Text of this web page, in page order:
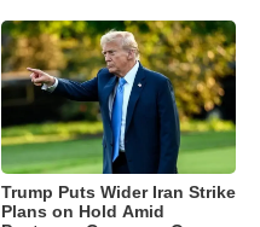
Trump Puts Wider Iran Strike
Plans on Hold Amid